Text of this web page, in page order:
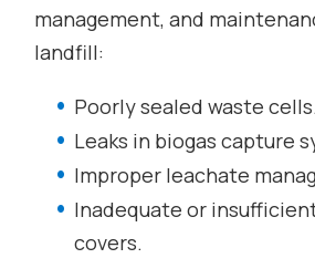
management, and
landfill:
Poorly sealed waste cells.
Leaks in biogas capture
Improper leachate
Inadequate or
covers.